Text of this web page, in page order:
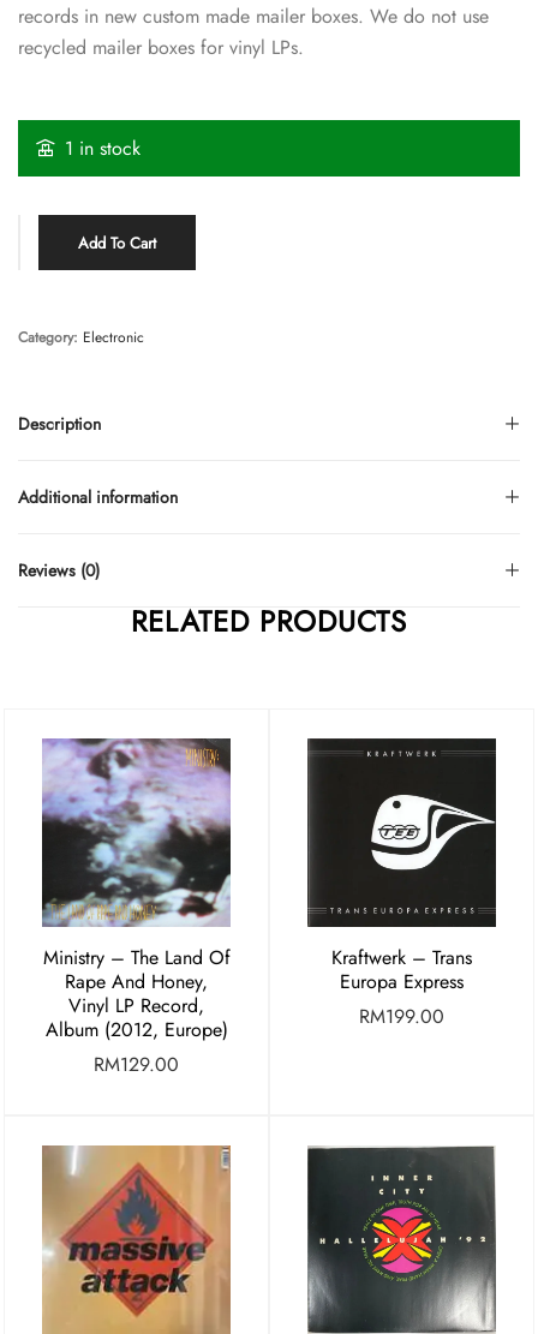
records in new custom made mailer boxes. We do not use
recycled mailer boxes for vinyl LPs.
1 in stock
Add To Cart
Description
Additional information
Reviews (0)
Category: Electronic
RELATED PRODUCTS
Ministry – The Land Of
Rape And Honey,
Vinyl LP Record,
Album (2012, Europe)
RM129.00
Kraftwerk – Trans
Europa Express
RM199.00